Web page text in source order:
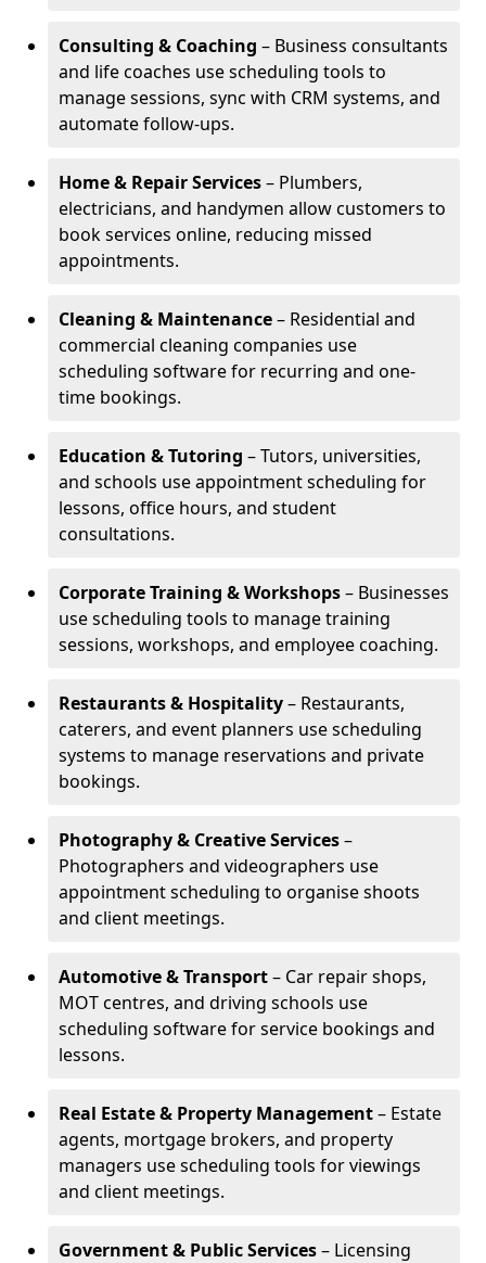
Consulting & Coaching – Business consultants
and life coaches use scheduling tools to
manage sessions, sync with CRM systems, and
automate follow-ups.
Home & Repair Services– Plumbers,
electricians, and handymen allow customers to
book services online, reducing missed
appointments.
Cleaning & Maintenance– Residential and
commercial cleaning companies use
scheduling software for recurring and one-
time bookings.
Education & Tutoring – Tutors, universities,
and schools use appointment scheduling for
lessons, office hours, and student
consultations.
Corporate Training & Workshops– Businesses
use scheduling tools to manage training
sessions, workshops, and employee coaching.
Restaurants & Hospitality– Restaurants,
caterers, and event planners use scheduling
systems to manage reservations and private
bookings.
Photography & Creative Services–
Photographers and videographers use
appointment scheduling to organise shoots
and client meetings.
Automotive & Transport– Car repair shops,
MOT centres, and driving schools use
scheduling software for service bookings and
lessons.
Real Estate & Property Management– Estate
agents, mortgage brokers, and property
managers use scheduling tools for viewings
and client meetings.
Government & Public Services– Licensing